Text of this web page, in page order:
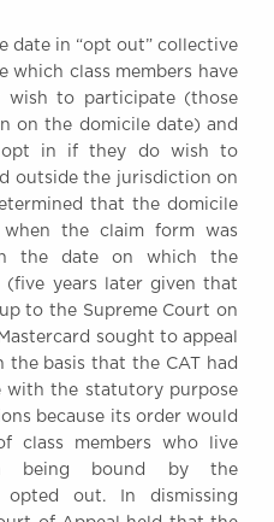
Complaints
Our Centenary Year
date in “opt out” collective
which class members have
to participate (those
on the domicile date) and
opt in if they do wish to
outside the jurisdiction on
that the domicile
the claim form was
the date on which the
(five years later given that
to the Supreme Court on
sought to appeal
the basis that the CAT had
with the statutory purpose
because its order would
class members who live
being bound by the
opted out. In dismissing